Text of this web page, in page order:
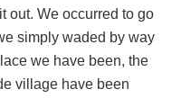
out. We occurred to go
simply waded by way
we have been, the
village have been